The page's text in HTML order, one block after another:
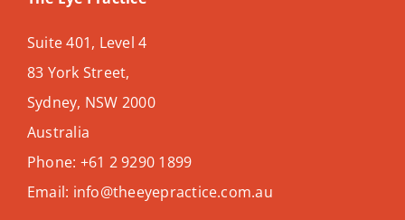
Suite 401, Level 4
83 York Street,
Sydney, NSW 2000
Australia
Phone: +61 2 9290 1899
Email: info@theeyepractice.com.au